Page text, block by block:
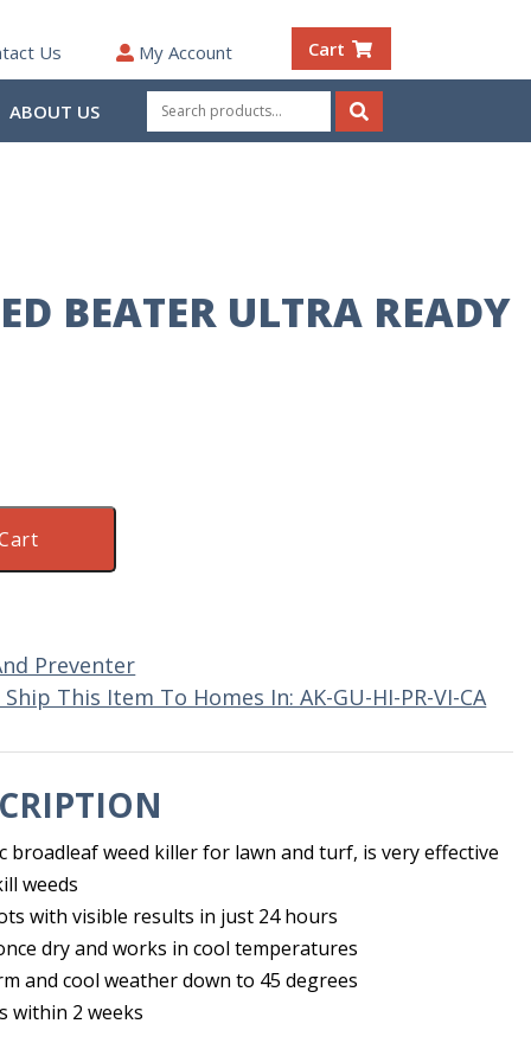
Us My Account Cart
ABOUT US
Search
for:
Search
BEATER ULTRA READY
Preventer
This Item To Homes In: AK-GU-HI-PR-VI-CA
broadleaf weed killer for lawn and turf, is very effective
weeds
with visible results in just 24 hours
dry and works in cool temperatures
and cool weather down to 45 degrees
within 2 weeks